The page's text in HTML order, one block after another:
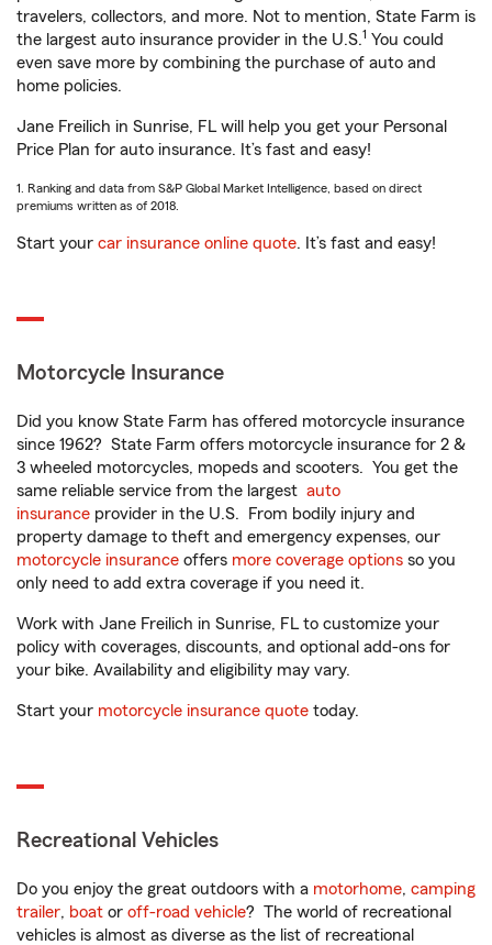
travelers, collectors, and more. Not to mention, State Farm is
the largest auto insurance provider in the U.S.1 You could
even save more by combining the purchase of auto and
home policies.
Jane Freilich in Sunrise, FL will help you get your Personal
Price Plan for auto insurance. It’s fast and easy!
1. Ranking and data from S&P Global Market Intelligence, based on direct
premiums written as of 2018.
Start your car insurance online quote. It’s fast and easy!
Motorcycle Insurance
Did you know State Farm has offered motorcycle insurance
since 1962? State Farm offers motorcycle insurance for 2 &
3 wheeled motorcycles, mopeds and scooters. You get the
same reliable service from the largest auto
insurance provider in the U.S. From bodily injury and
property damage to theft and emergency expenses, our
motorcycle insurance offers more coverage options so you
only need to add extra coverage if you need it.
Work with Jane Freilich in Sunrise, FL to customize your
policy with coverages, discounts, and optional add-ons for
your bike. Availability and eligibility may vary.
Start your motorcycle insurance quote today.
Recreational Vehicles
Do you enjoy the great outdoors with a motorhome, camping
trailer, boat or off-road vehicle? The world of recreational
vehicles is almost as diverse as the list of recreational